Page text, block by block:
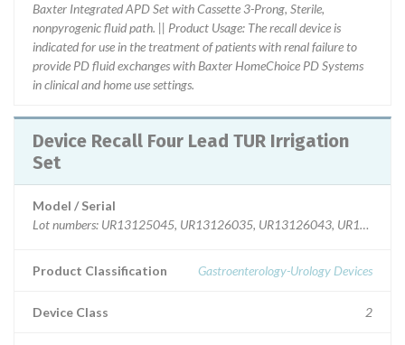
Baxter Integrated APD Set with Cassette 3-Prong, Sterile,
nonpyrogenic fluid path. || Product Usage: The recall device is
indicated for use in the treatment of patients with renal failure to
provide PD fluid exchanges with Baxter HomeChoice PD Systems
in clinical and home use settings.
Device Recall Four Lead TUR Irrigation
Set
Model / Serial
Lot numbers: UR13125045, UR13126035, UR13126043,
Product Classification Gastroenterology-Urology Devices
Device Class 2